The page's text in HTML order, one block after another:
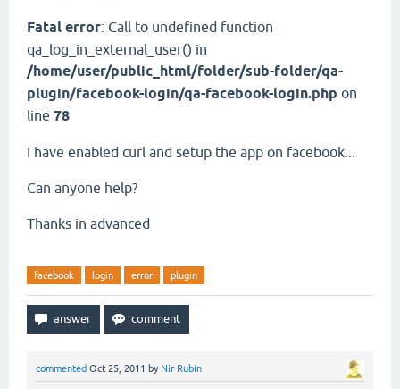
Fatal error: Call to undefined function
qa_log_in_external_user() in
/home/user/public_html/folder/sub-folder/qa-
plugin/facebook-login/qa-facebook-login.php on
line 78
I have enabled curl and setup the app on facebook...
Can anyone help?
Thanks in advanced
facebook login error plugin
commented Oct 25, 2011 by Nir Rubin